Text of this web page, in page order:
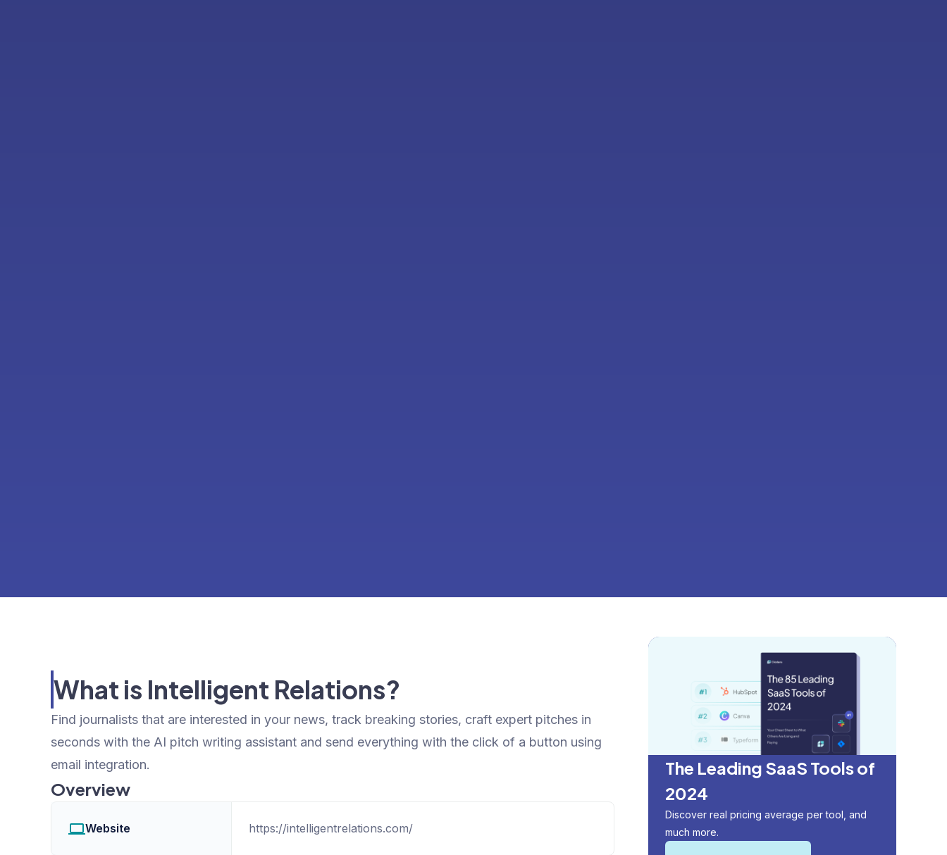
What is Intelligent Relations?
Find journalists that are interested in your news, track breaking stories, craft expert pitches in
seconds with the AI pitch writing assistant and send everything with the click of a button using
email integration.
Overview
Website https://intelligentrelations.com/
The Leading SaaS Tools of
2024
Discover real pricing average per tool, and
much more.